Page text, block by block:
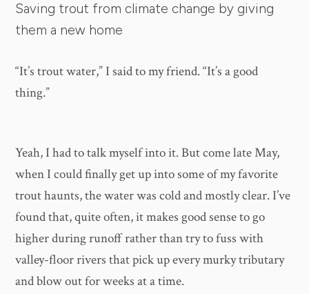
Saving trout from climate change by giving
them a new home
“It’s trout water,” I said to my friend. “It’s a good
thing.”
Yeah, I had to talk myself into it. But come late May,
when I could finally get up into some of my favorite
trout haunts, the water was cold and mostly clear. I’ve
found that, quite often, it makes good sense to go
higher during runoff rather than try to fuss with
valley-floor rivers that pick up every murky tributary
and blow out for weeks at a time.